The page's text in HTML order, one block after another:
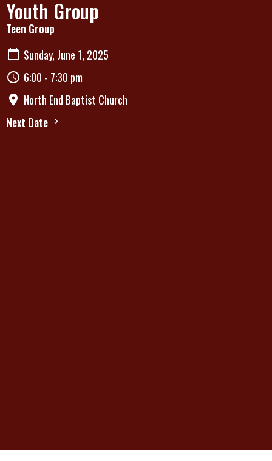
Youth Group
Teen Group
Sunday, June 1, 2025
6:00 - 7:30 pm
North End Baptist Church
Next Date